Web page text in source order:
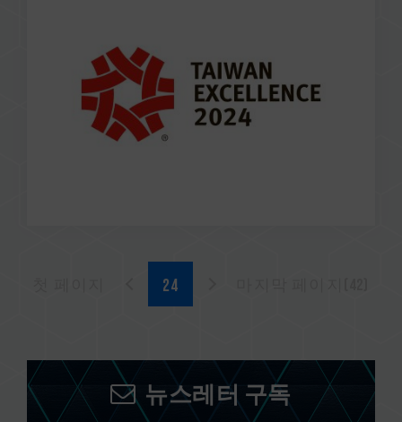
뉴스레터 구독